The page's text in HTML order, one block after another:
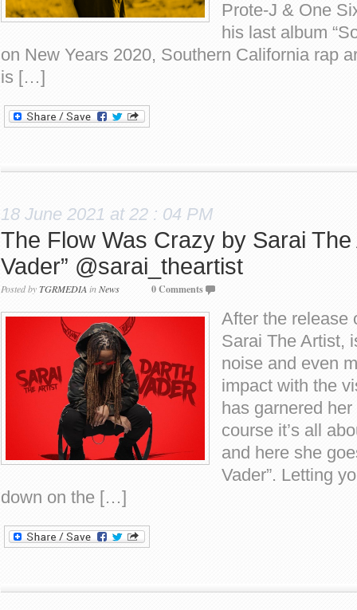
Prote-J & One
his last album
on New Years 2020, Southern California rap
is […]
18 June 2021 at 22 : 04 PM
The Flow Was Crazy by Sarai The
Vader” @sarai_theartist
Posted byTGRMEDIA inNews 0 Comments
After the release
Sarai The Artist,
noise and even
impact with the
has garnered
course it’s all
and here she
Vader”. Letting
down on the […]